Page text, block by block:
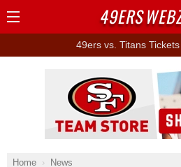
49ers vs. Titans
Home News
Ad Block
49ERS